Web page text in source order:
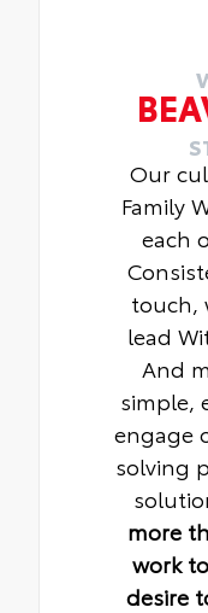
Our
Family
each
touch,
lead
And
simple,
engage
solving
more
work
desire